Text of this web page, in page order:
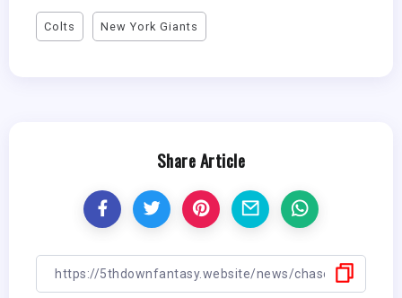
Colts New York Giants
Share Article